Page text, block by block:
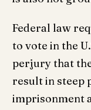
Federal law
to vote in the
perjury that
result in steep
imprisonment